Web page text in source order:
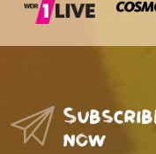
now